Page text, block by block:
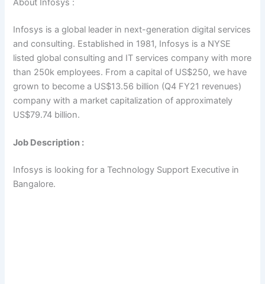
About Infosys :
Infosys is a global leader in next-generation digital services
and consulting. Established in 1981, Infosys is a NYSE
listed global consulting and IT services company with more
than 250k employees. From a capital of US$250, we have
grown to become a US$13.56 billion (Q4 FY21 revenues)
company with a market capitalization of approximately
US$79.74 billion.
Job Description :
Infosys is looking for a Technology Support Executive in
Bangalore.